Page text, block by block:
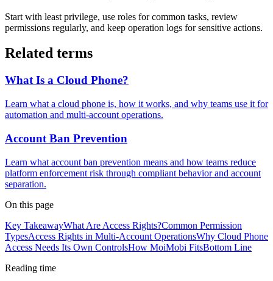
Start with least privilege, use roles for common tasks, review
permissions regularly, and keep operation logs for sensitive actions.
Related terms
What Is a Cloud Phone?
Learn what a cloud phone is, how it works, and why teams use it for
automation and multi-account operations.
Account Ban Prevention
Learn what account ban prevention means and how teams reduce
platform enforcement risk through compliant behavior and account
separation.
On this page
Key TakeawayWhat Are Access Rights?Common Permission
TypesAccess Rights in Multi-Account OperationsWhy Cloud Phone
Access Needs Its Own ControlsHow MoiMobi FitsBottom Line
Reading time